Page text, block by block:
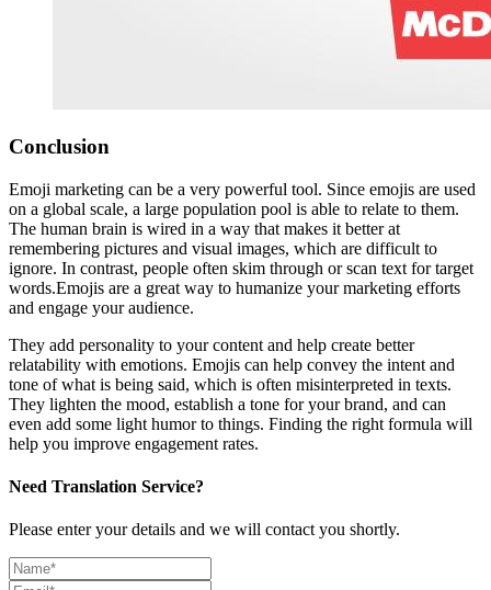
Conclusion
Emoji marketing can be a very powerful tool. Since emojis are used
on a global scale, a large population pool is able to relate to them.
The human brain is wired in a way that makes it better at
remembering pictures and visual images, which are difficult to
ignore. In contrast, people often skim through or scan text for target
words.Emojis are a great way to humanize your marketing efforts
and engage your audience.
They add personality to your content and help create better
relatability with emotions. Emojis can help convey the intent and
tone of what is being said, which is often misinterpreted in texts.
They lighten the mood, establish a tone for your brand, and can
even add some light humor to things. Finding the right formula will
help you improve engagement rates.
Need Translation Service?
Please enter your details and we will contact you shortly.